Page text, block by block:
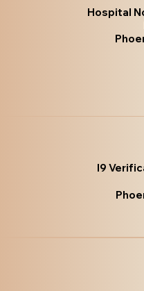
Hospital
I9